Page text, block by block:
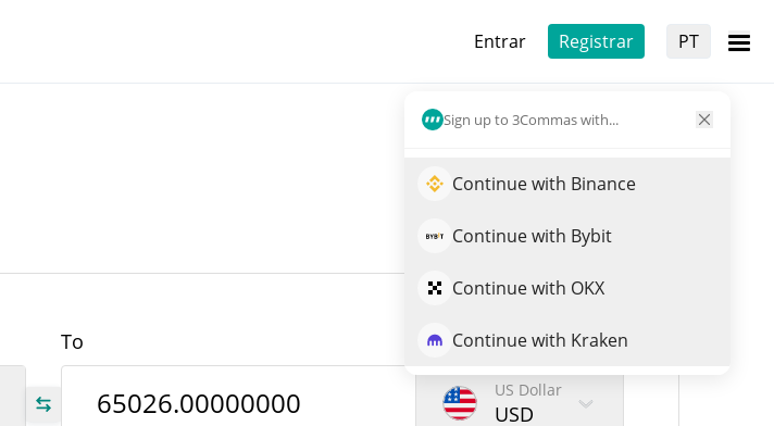
Entrar Registrar PT
Sign up to 3Commas with...
Continue with Binance
Continue with Bybit
Continue with OKX
Continue with Kraken
To
US Dollar
USD